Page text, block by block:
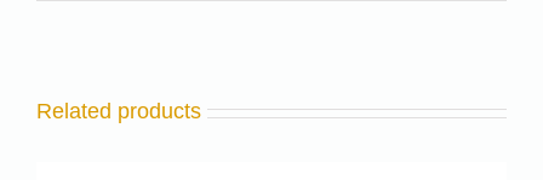
Related products